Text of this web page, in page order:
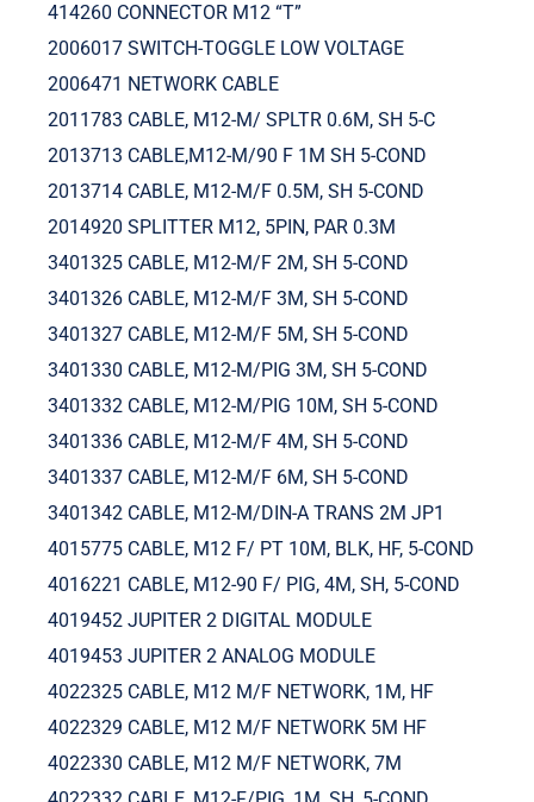
414260 CONNECTOR M12 “T”
2006017 SWITCH-TOGGLE LOW VOLTAGE
2006471 NETWORK CABLE
2011783 CABLE, M12-M/ SPLTR 0.6M, SH 5-C
2013713 CABLE,M12-M/90 F 1M SH 5-COND
2013714 CABLE, M12-M/F 0.5M, SH 5-COND
2014920 SPLITTER M12, 5PIN, PAR 0.3M
3401325 CABLE, M12-M/F 2M, SH 5-COND
3401326 CABLE, M12-M/F 3M, SH 5-COND
3401327 CABLE, M12-M/F 5M, SH 5-COND
3401330 CABLE, M12-M/PIG 3M, SH 5-COND
3401332 CABLE, M12-M/PIG 10M, SH 5-COND
3401336 CABLE, M12-M/F 4M, SH 5-COND
3401337 CABLE, M12-M/F 6M, SH 5-COND
3401342 CABLE, M12-M/DIN-A TRANS 2M JP1
4015775 CABLE, M12 F/ PT 10M, BLK, HF, 5-COND
4016221 CABLE, M12-90 F/ PIG, 4M, SH, 5-COND
4019452 JUPITER 2 DIGITAL MODULE
4019453 JUPITER 2 ANALOG MODULE
4022325 CABLE, M12 M/F NETWORK, 1M, HF
4022329 CABLE, M12 M/F NETWORK 5M HF
4022330 CABLE, M12 M/F NETWORK, 7M